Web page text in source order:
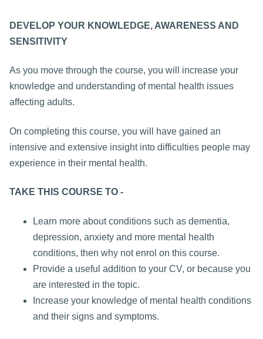
DEVELOP YOUR KNOWLEDGE, AWARENESS AND
SENSITIVITY
As you move through the course, you will increase your
knowledge and understanding of mental health issues
affecting adults.
On completing this course, you will have gained an
intensive and extensive insight into difficulties people may
experience in their mental health.
TAKE THIS COURSE TO -
Learn more about conditions such as dementia,
depression, anxiety and more mental health
conditions, then why not enrol on this course.
Provide a useful addition to your CV, or because you
are interested in the topic.
Increase your knowledge of mental health conditions
and their signs and symptoms.